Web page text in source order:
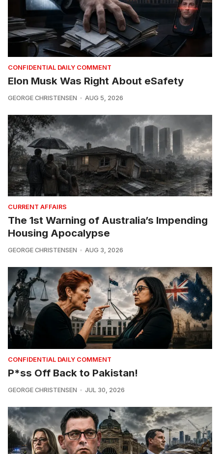
CONFIDENTIAL DAILY COMMENT
Elon Musk Was Right About eSafety
GEORGE CHRISTENSEN AUG 5, 2026
CURRENT AFFAIRS
The 1st Warning of Australia’s Impending
Housing Apocalypse
GEORGE CHRISTENSEN AUG 3, 2026
CONFIDENTIAL DAILY COMMENT
P*ss Off Back to Pakistan!
GEORGE CHRISTENSEN JUL 30, 2026